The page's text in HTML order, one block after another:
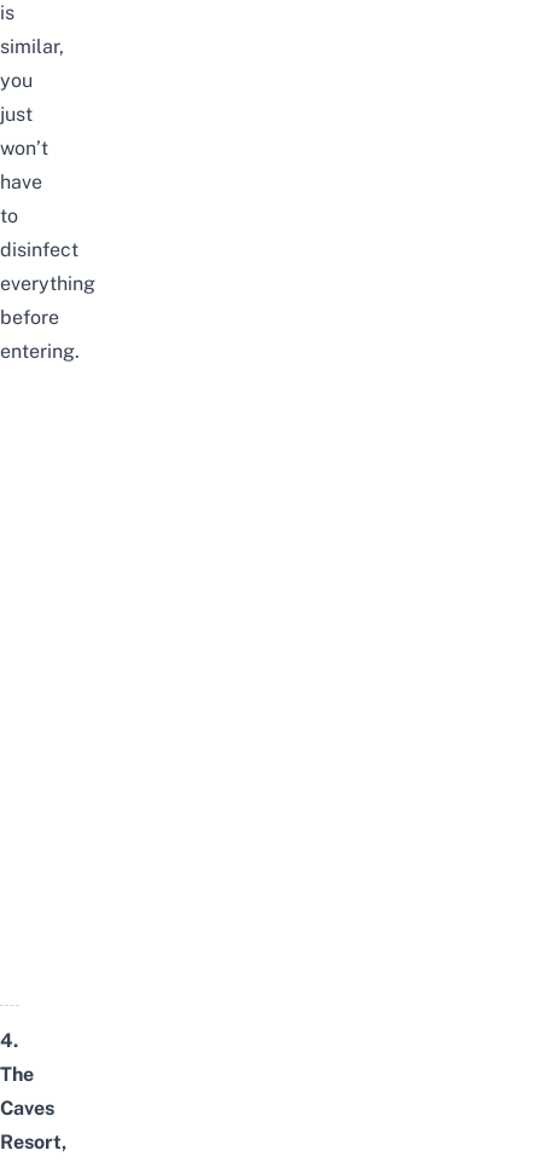
is
similar,
you
just
won’t
have
to
disinfect
everything
before
entering.
4.
The
Caves
Resort,